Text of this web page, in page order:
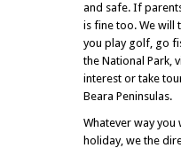
and safe. If
is fine too. We will
you play golf, go
the National Park,
interest or take
Beara Peninsulas.
Whatever way
holiday, we the